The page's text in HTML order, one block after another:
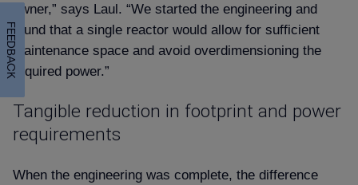
owner,” says Laul. “We started the engineering and
found that a single reactor would allow for sufficient
maintenance space and avoid overdimensioning the
required power.”
Tangible reduction in footprint and power
requirements
When the engineering was complete, the difference
FEEDBACK